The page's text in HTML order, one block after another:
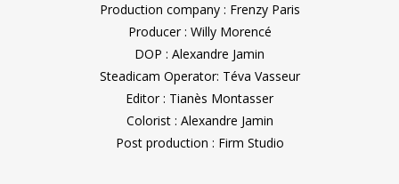
Production company : Frenzy Paris
Producer : Willy Morencé
DOP : Alexandre Jamin
Steadicam Operator: Téva Vasseur
Editor : Tianès Montasser
Colorist : Alexandre Jamin
Post production : Firm Studio